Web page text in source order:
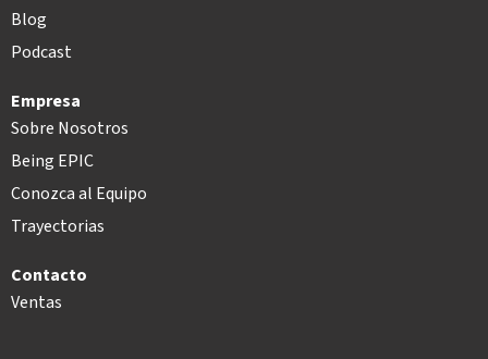
Blog
Podcast
Empresa
Sobre Nosotros
Being EPIC
Conozca al Equipo
Trayectorias
Contacto
Ventas